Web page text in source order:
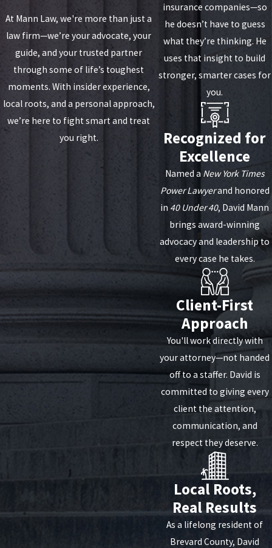
At Mann Law, we're more than just a
law firm—we’re your advocate, your
guide, and your trusted partner
through some of life’s toughest
moments. With insider experience,
local roots, and a personal approach,
we’re here to fight smart and treat
you right.
insurance companies—so
he doesn’t have to guess
what they’re thinking. He
uses that insight to build
stronger, smarter cases for
you.
Recognized for
Excellence
Named a New York Times
Power Lawyerand honored
in 40 Under 40, David Mann
brings award-winning
advocacy and leadership to
every case he takes.
Client-First
Approach
You'll work directly with
your attorney—not handed
off to a staffer. David is
committed to giving every
client the attention,
communication, and
respect they deserve.
Local Roots,
Real Results
As a lifelong resident of
Brevard County, David